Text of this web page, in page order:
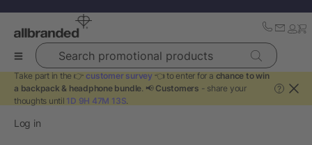
Search promotional products
Take part in the 👉 customer survey 👈 to enter for a chance to win
a backpack & headphone bundle. 📢 Customers - share your
thoughts until 1D 9H 47M 13S.
?
Log in